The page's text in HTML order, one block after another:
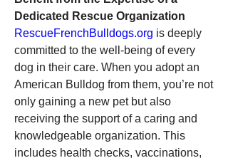
Dedicated Rescue Organization
RescueFrenchBulldogs.org is deeply
committed to the well-being of every
dog in their care. When you adopt an
American Bulldog from them, you’re not
only gaining a new pet but also
receiving the support of a caring and
knowledgeable organization. This
includes health checks, vaccinations,